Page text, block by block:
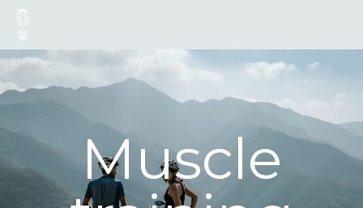
Muscle